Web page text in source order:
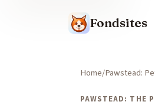
Fondsites
Home Pawstead:
PAWSTEAD: THE